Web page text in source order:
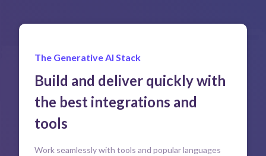
The Generative AI Stack
Build and deliver quickly with
the best integrations and
tools
Work seamlessly with tools and popular languages